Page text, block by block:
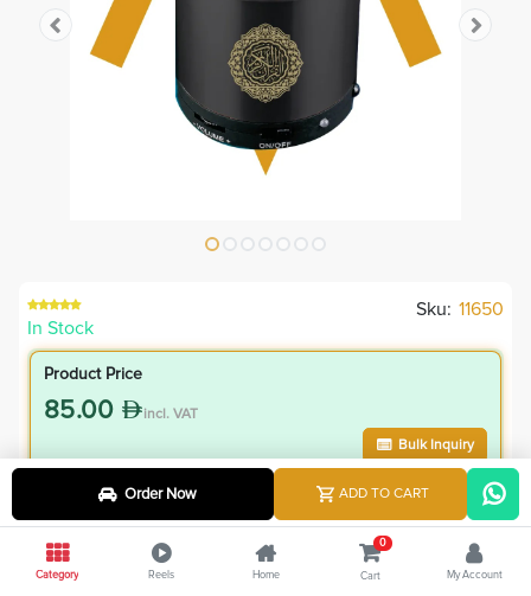
In Stock
Sku: 11650
Product Price
85.00 incl. VAT
Bulk Inquiry
76.50 incl. VAT
85.00 Save8.50
Order Now ADD TO CART
Category Reels Home
0
Cart My Account